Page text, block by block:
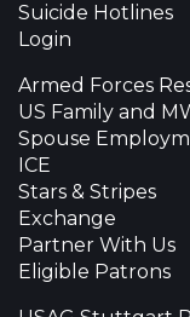
Suicide Hotlines
Login
Armed Forces
US Family and
Spouse
ICE
Stars & Stripes
Exchange
Partner With Us
Eligible Patrons